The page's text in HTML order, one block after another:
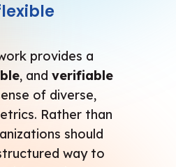
provides a
, and verifiable
of diverse,
Rather than
should
way to